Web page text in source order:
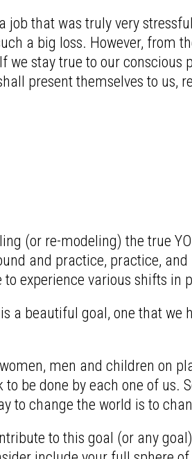
job that was truly very
a big loss. However, from
we stay true to our conscious
present themselves to us,
(or re-modeling) the true
and practice, practice,
experience various shifts in
a beautiful goal, one that we
men and children on
be done by each one of us.
to change the world is to
to this goal (or any